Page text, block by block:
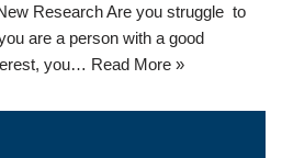
Research Are you struggle to
are a person with a good
you… Read More »